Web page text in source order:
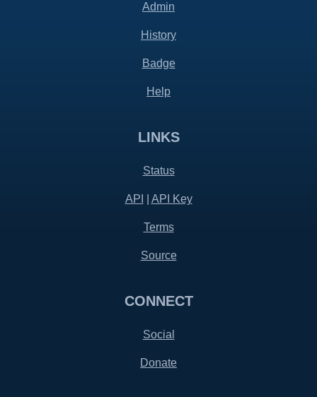
Admin
History
Badge
Help
LINKS
Status
API API Key
Terms
Source
CONNECT
Social
Donate